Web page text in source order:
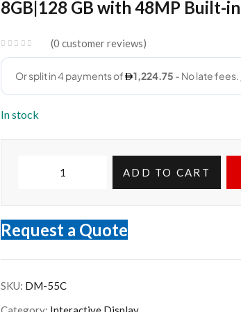
8GB|128 GB with 48MP Built-
0 customer reviews
In stock
ADD TO CART
Request a Quote
SKU: DM-55C